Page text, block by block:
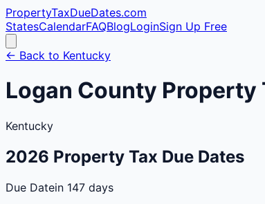
PropertyTaxDueDates.com
StatesCalendarFAQBlogLoginSign Up Free
← Back to Kentucky
Logan County Property
Kentucky
2026 Property Tax Due Dates
Due Datein 147 days